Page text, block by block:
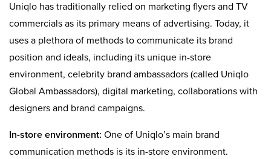
Uniqlo has traditionally relied on marketing flyers and TV
commercials as its primary means of advertising. Today, it
uses a plethora of methods to communicate its brand
position and ideals, including its unique in-store
environment, celebrity brand ambassadors (called Uniqlo
Global Ambassadors), digital marketing, collaborations with
designers and brand campaigns.
In-store environment: One of Uniqlo’s main brand
communication methods is its in-store environment.